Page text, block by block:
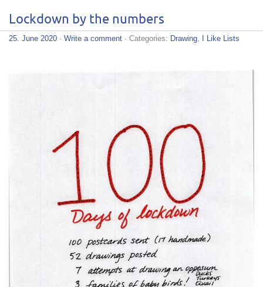
Lockdown by the numbers
25. June 2020 · Write a comment · Categories: Drawing I Like Lists